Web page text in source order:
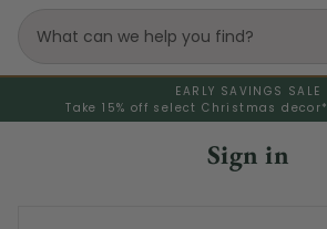
EARLY SAVINGS SALE
Take 15% off select Christmas decor*
Sign in